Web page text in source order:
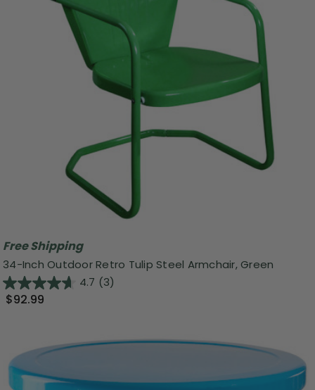
Free Shipping
34-Inch Outdoor Retro Tulip Steel Armchair, Green
4.7 (3)
$92.99